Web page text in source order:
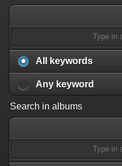
All keywords
Any keyword
Search in albums